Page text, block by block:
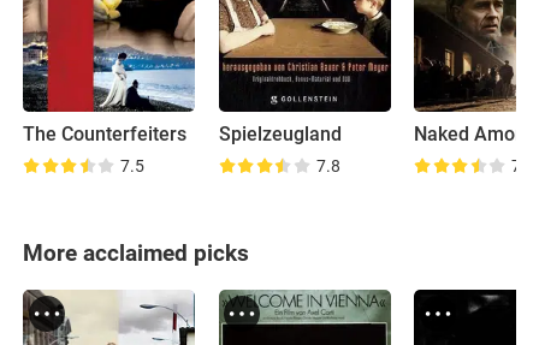
The Counterfeiters
7.5
Spielzeugland
7.8 7.2
More acclaimed picks